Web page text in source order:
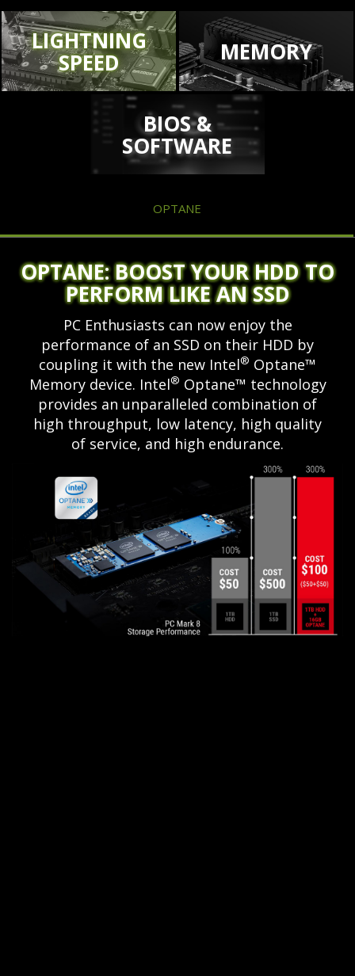
LIGHTNING
SPEED MEMORY
BIOS &
SOFTWARE
OPTANE
OPTANE: BOOST YOUR HDD TO
PERFORM LIKE AN SSD
PC Enthusiasts can now enjoy the
performance of an SSD on their HDD by
coupling it with the new Intel® Optane™
Memory device. Intel® Optane™ technology
provides an unparalleled combination of
high throughput, low latency, high quality
of service, and high endurance.